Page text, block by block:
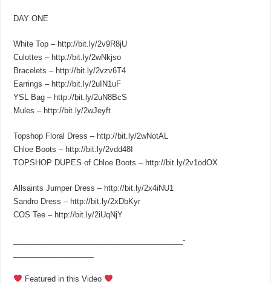
DAY ONE
White Top – http://bit.ly/2v9R8jU
Culottes – http://bit.ly/2wNkjso
Bracelets – http://bit.ly/2vzv6T4
Earrings – http://bit.ly/2uIN1uF
YSL Bag – http://bit.ly/2uN8BcS
Mules – http://bit.ly/2wJeyft
Topshop Floral Dress – http://bit.ly/2wNotAL
Chloe Boots – http://bit.ly/2vdd48I
TOPSHOP DUPES of Chloe Boots – http://bit.ly/2v1odOX
Allsaints Jumper Dress – http://bit.ly/2x4iNU1
Sandro Dress – http://bit.ly/2xDbKyr
COS Tee – http://bit.ly/2iUqNjY
________________________________________­
Featured in this Video